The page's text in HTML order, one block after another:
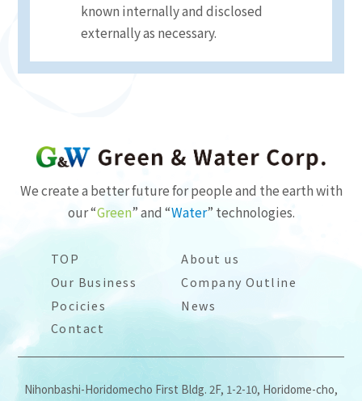
known internally and disclosed
externally as necessary.
We create a better future for people and the earth with
our “Green” and “Water” technologies.
TOP
About us
Our Business
Company Outline
Pocicies
News
Contact
Nihonbashi-Horidomecho First Bldg. 2F, 1-2-10, Horidome-cho,